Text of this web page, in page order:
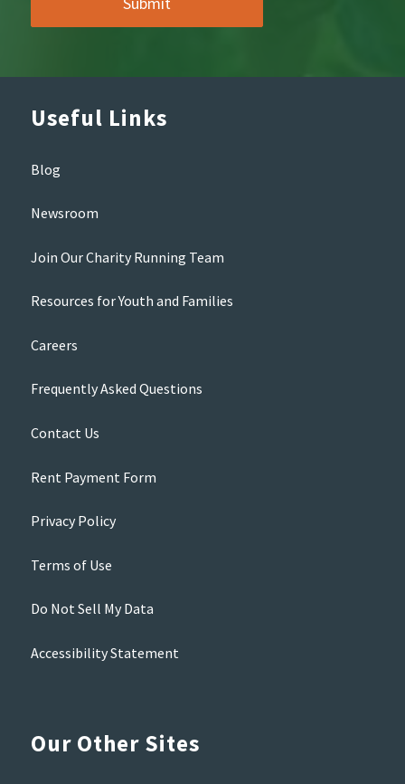
Useful Links
Blog
Newsroom
Join Our Charity Running Team
Resources for Youth and Families
Careers
Frequently Asked Questions
Contact Us
Rent Payment Form
Privacy Policy
Terms of Use
Do Not Sell My Data
Accessibility Statement
Our Other Sites